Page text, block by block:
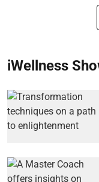
iWellness